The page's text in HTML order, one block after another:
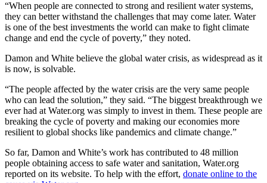
“When people are connected to strong and resilient water systems,
they can better withstand the challenges that may come later. Water
is one of the best investments the world can make to fight climate
change and end the cycle of poverty,” they noted.
Damon and White believe the global water crisis, as widespread as it
is now, is solvable.
“The people affected by the water crisis are the very same people
who can lead the solution,” they said. “The biggest breakthrough we
ever had at Water.org was simply to invest in them. These people are
breaking the cycle of poverty and making our economies more
resilient to global shocks like pandemics and climate change.”
So far, Damon and White’s work has contributed to 48 million
people obtaining access to safe water and sanitation, Water.org
reported on its website. To help with the effort, donate online to the